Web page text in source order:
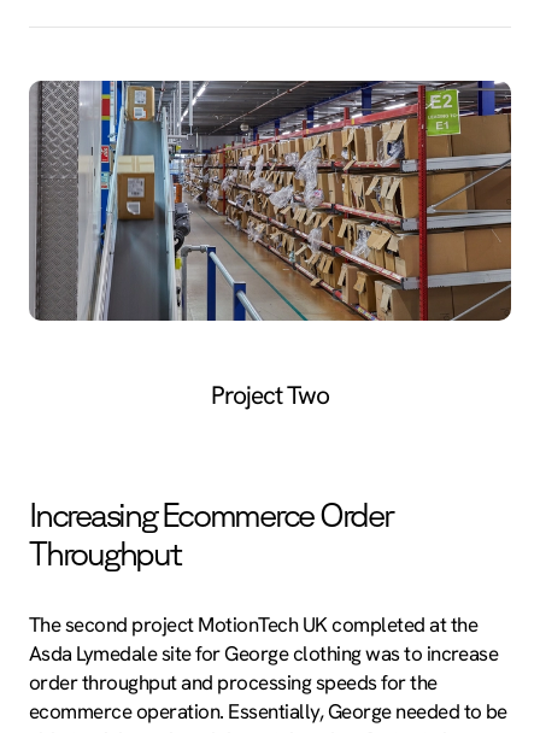
Project Two
Increasing Ecommerce Order
Throughput
The second project MotionTech UK completed at the
Asda Lymedale site for George clothing was to increase
order throughput and processing speeds for the
ecommerce operation. Essentially, George needed to be